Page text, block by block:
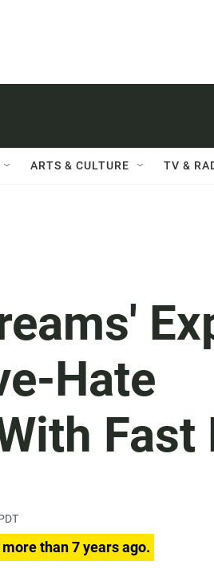
ARTS & CULTURE TV &
Hate
Fast
than 7 years ago.